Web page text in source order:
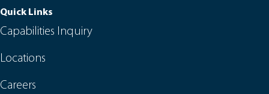
Quick Links
Capabilities Inquiry
Locations
Careers